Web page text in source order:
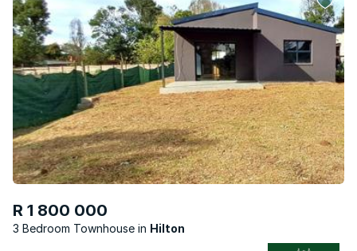
R 1 800 000
3 Bedroom Townhouse Hilton